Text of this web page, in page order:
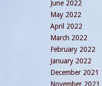
June 2022
May 2022
April 2022
March 2022
February 2022
January 2022
December 2021
November 2021